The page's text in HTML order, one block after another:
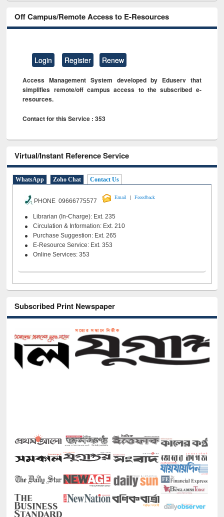
Off Campus/Remote Access to E-Resources
Login Register Renew
Access Management System developed by Eduserv that
simplifies remote/off campus access to the subscribed e-
resources.
Contact for this Service : 353
Virtual/Instant Reference Service
WhatsApp Zoho Chat Contact Us
PHONE 09666775577
Email | Feeedback
Librarian (In-Charge): Ext. 235
Circulation & Information: Ext. 210
Purchase Suggestion: Ext. 265
E-Resource Service: Ext. 353
Online Services: 353
Subscribed Print Newspaper